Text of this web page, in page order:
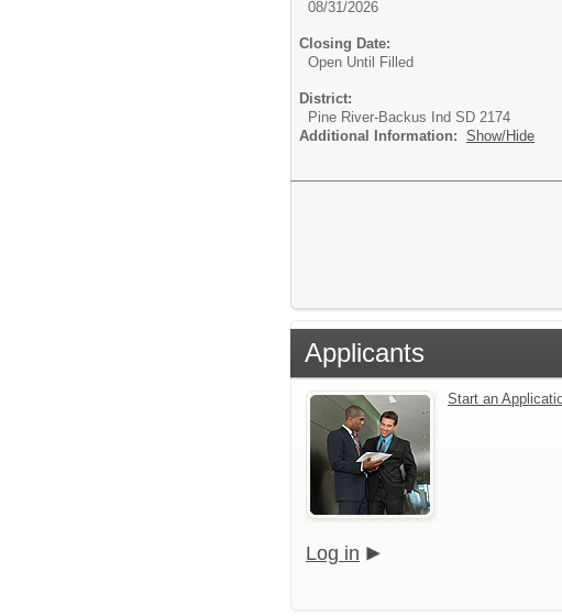
08/31/2026
Closing Date:
Open Until Filled
District:
Pine River-Backus Ind SD 2174
Additional Information: Show/Hide
Applicants
Start an
Log in